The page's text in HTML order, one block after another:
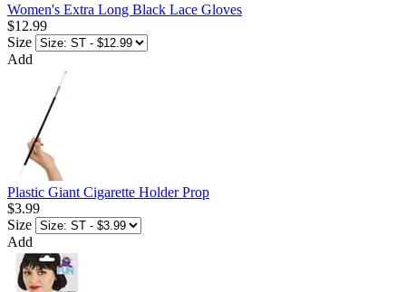
Women's Extra Long Black Lace Gloves
$12.99
Size
Add
Plastic Giant Cigarette Holder Prop
$3.99
Size
Add